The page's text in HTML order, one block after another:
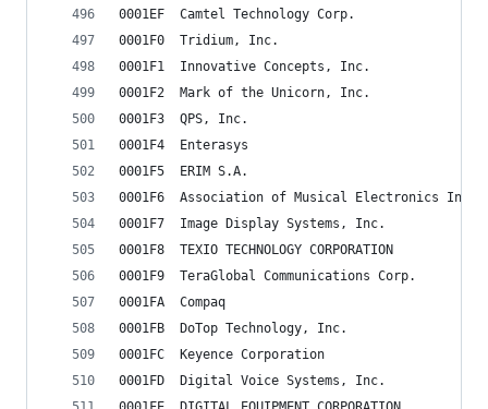
0001EF	Camtel Technology Corp.
0001F0	Tridium, Inc.
0001F1	Innovative Concepts, Inc.
0001F2	Mark of the Unicorn, Inc.
0001F3	QPS, Inc.
0001F4	Enterasys
0001F5	ERIM S.A.
0001F6	Association of Musical Electronics
0001F7	Image Display Systems, Inc.
0001F8	TEXIO TECHNOLOGY CORPORATION
0001F9	TeraGlobal Communications Corp.
0001FA	Compaq
0001FB	DoTop Technology, Inc.
0001FC	Keyence Corporation
0001FD	Digital Voice Systems, Inc.